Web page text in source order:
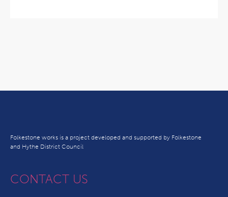
Folkestone works is a project developed and supported by Folkestone
and Hythe District Council
CONTACT US